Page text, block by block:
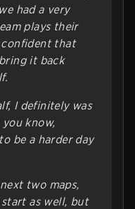
had a very
plays their
that
it back
I definitely was
know,
be a harder day
two maps,
as well, but